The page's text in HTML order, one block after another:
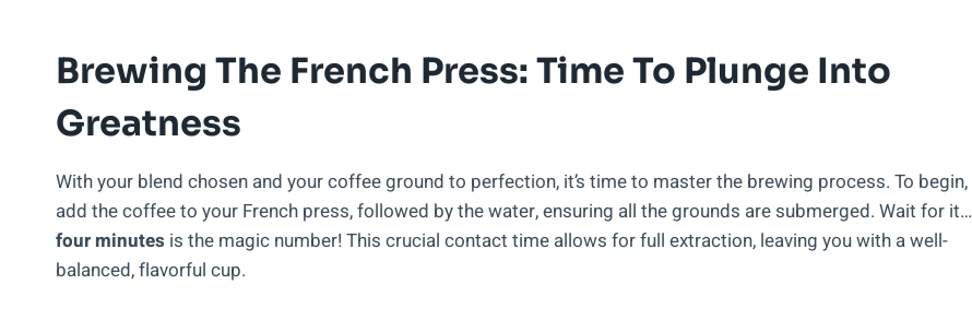
Brewing The French Press: Time To Plunge Into
Greatness
With your blend chosen and your coffee ground to perfection, it’s time to master the brewing process. To begin,
add the coffee to your French press, followed by the water, ensuring all the grounds are submerged. Wait for it…
four minutes is the magic number! This crucial contact time allows for full extraction, leaving you with a well-
balanced, flavorful cup.